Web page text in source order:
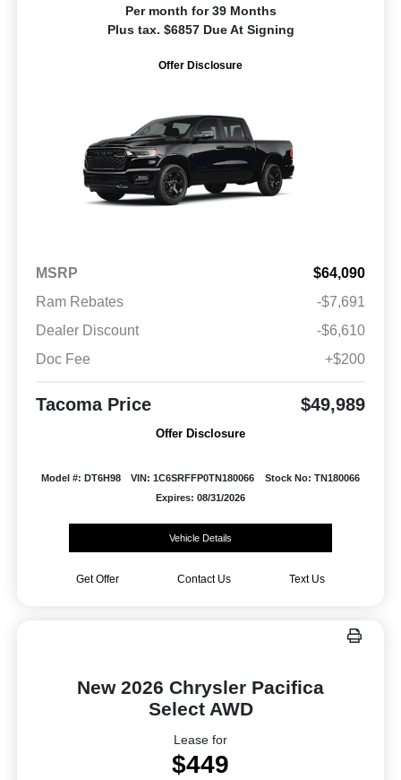
Per month for 39 Months
Plus tax. $6857 Due At Signing
Offer Disclosure
MSRP
$64,090
Ram Rebates
-$7,691
Dealer Discount
-$6,610
Doc Fee
+$200
Tacoma Price $49,989
Offer Disclosure
Model #: DT6H98 VIN: 1C6SRFFP0TN180066
Stock No: TN180066
Expires: 08/31/2026
Vehicle Details
Get Offer Contact Us Text Us
New 2026 Chrysler Pacifica
Select AWD
Lease for
$449